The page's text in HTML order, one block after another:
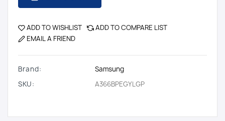
ADD TO WISHLIST
ADD TO COMPARE LIST
EMAIL A FRIEND
Brand:
Samsung
SKU:
A366BPEGYLGP